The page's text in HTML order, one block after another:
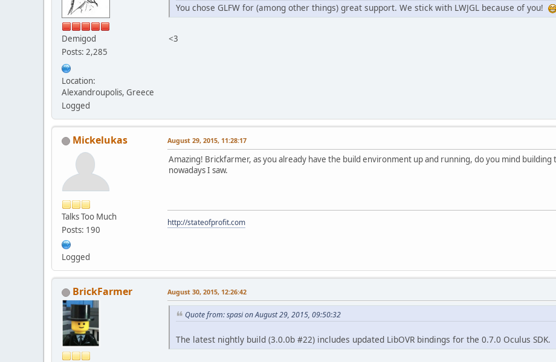
Demigod
Posts: 2,285
Location:
Alexandroupolis, Greece
Logged
You chose GLFW for (among other things) great support. We stick with LWJGL because of you!
<3
Mickelukas
Talks Too Much
Posts: 190
Logged
August 29, 2015, 11:28:17
Amazing! Brickfarmer, as you already have the build environment up and running, do you mind building
nowadays I saw.
http://stateofprofit.com
BrickFarmer August 30, 2015, 12:26:42
Quote from: spasi on August 29, 2015, 09:50:32
The latest nightly build (3.0.0b #22) includes updated LibOVR bindings for the 0.7.0 Oculus SDK.